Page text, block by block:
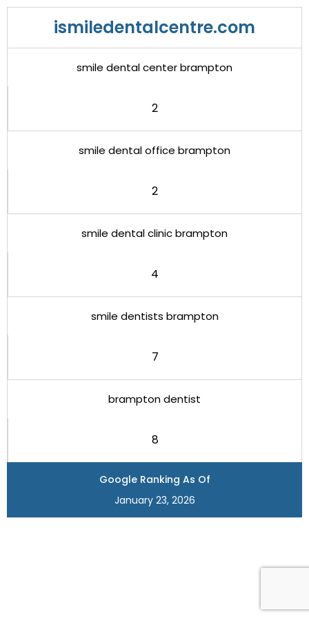
ismiledentalcentre.com
smile dental center brampton
2
smile dental office brampton
2
smile dental clinic brampton
4
smile dentists brampton
7
brampton dentist
8
Google Ranking As Of
January 23, 2026